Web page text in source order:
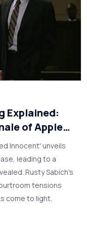
Explained:
of Apple
Innocent' unveils
leading to a
Rusty Sabich's
tensions
come to light.